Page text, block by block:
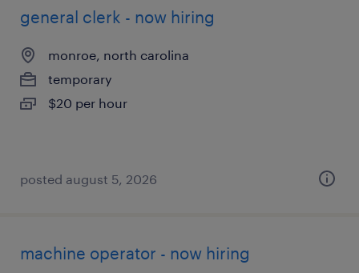
general clerk - now hiring
monroe, north carolina
temporary
$20 per hour
posted august 5, 2026
machine operator - now hiring